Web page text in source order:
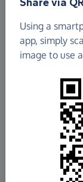
Using a
app, simply
image to use